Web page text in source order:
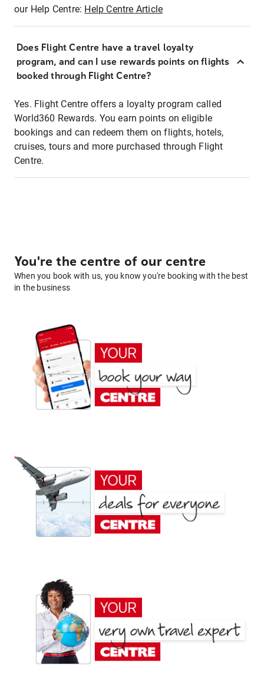
our Help Centre: Help Centre Article
Does Flight Centre have a travel loyalty
program, and can I use rewards points on flights
booked through Flight Centre?
Yes. Flight Centre offers a loyalty program called
World360 Rewards. You earn points on eligible
bookings and can redeem them on flights, hotels,
cruises, tours and more purchased through Flight
Centre.
You're the centre of our centre
When you book with us, you know you're booking with the best
in the business